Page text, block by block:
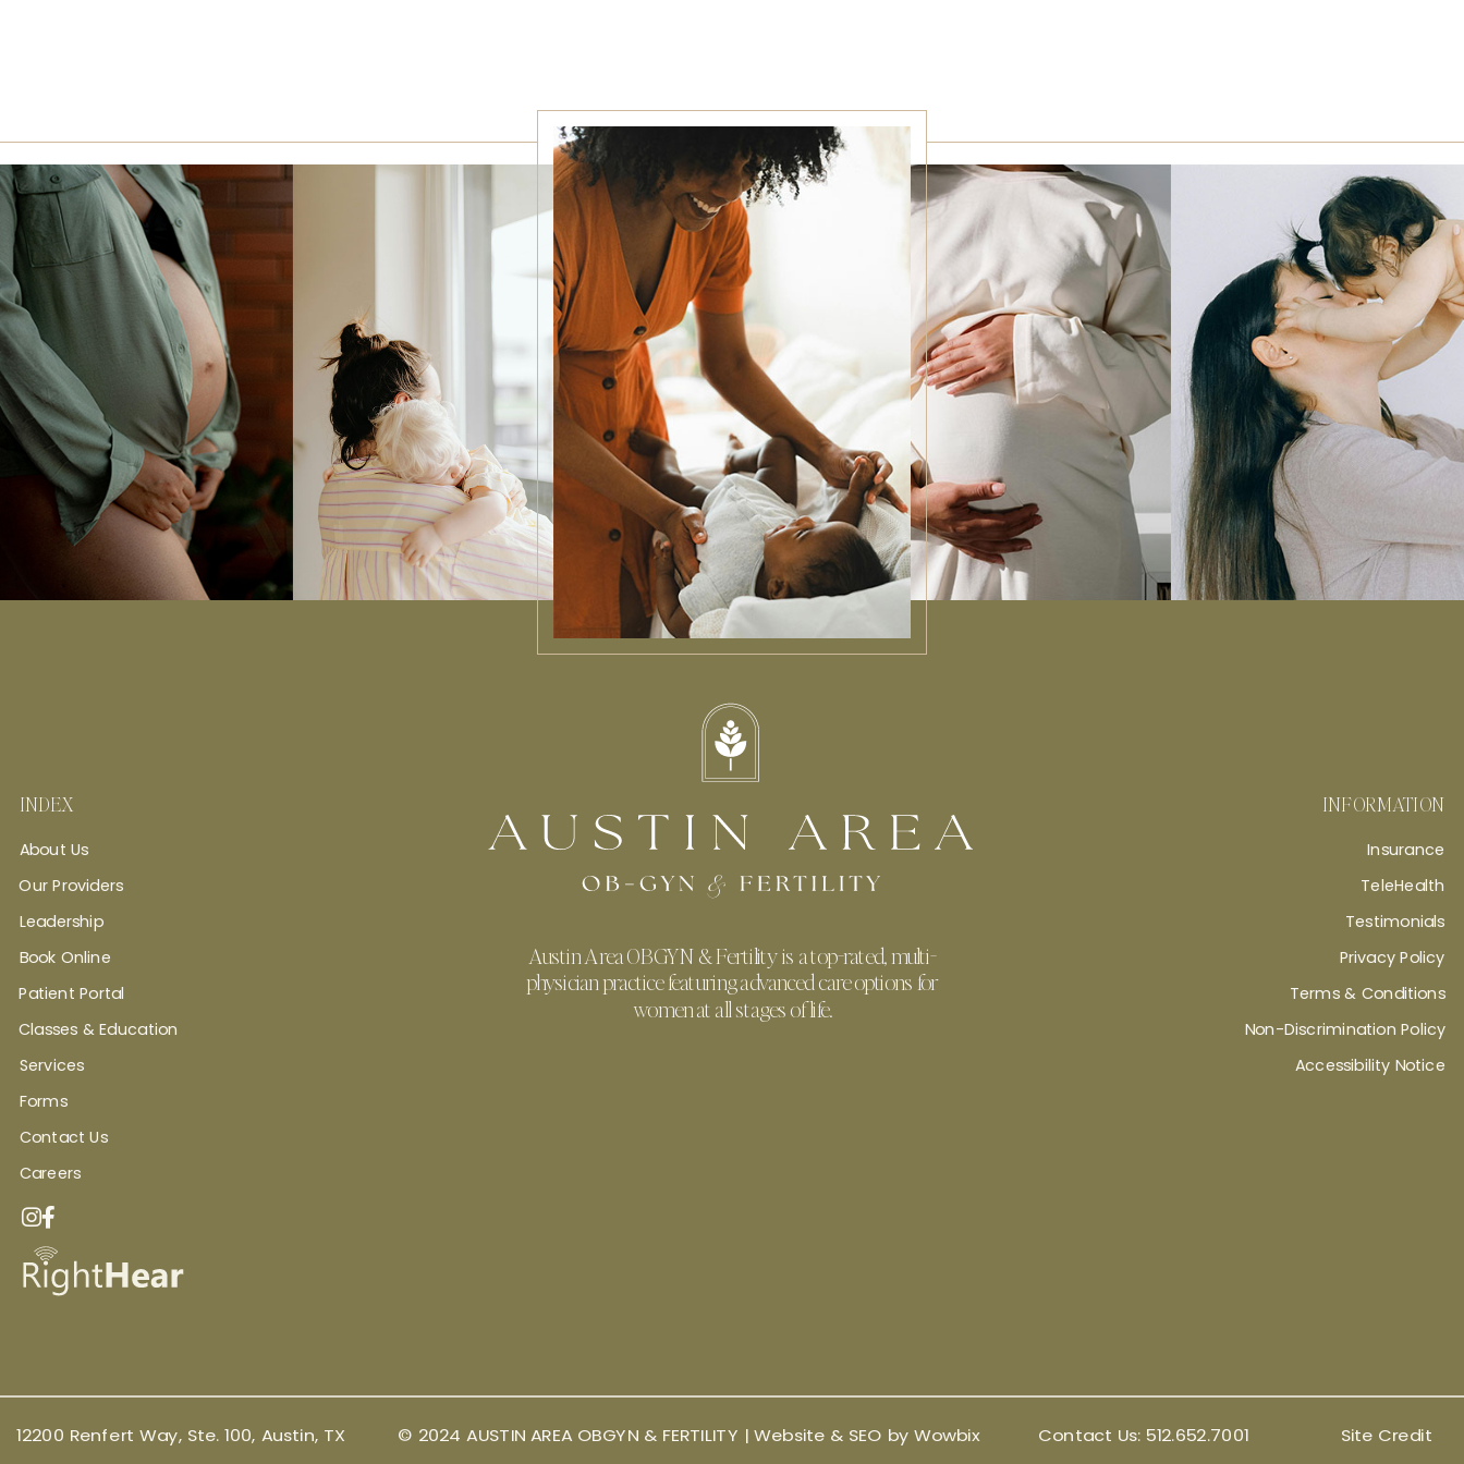
INDEX
About Us
Our Providers
Leadership
Book Online
Patient Portal
Classes & Education
Services
Forms
Contact Us
Careers
Austin Area OBGYN & Fertility is a top-rated, multi-
physician practice featuring advanced care options for
women at all stages of life.
INFORMATION
Insurance
TeleHealth
Testimonials
Privacy Policy
Terms & Conditions
Non-Discrimination Policy
Accessibility Notice
12200 Renfert Way, Ste. 100, Austin, TX © 2024 AUSTIN AREA OBGYN & FERTILITY | Website & SEO by Wowbix Contact Us: 512.652.7001 Site Credit